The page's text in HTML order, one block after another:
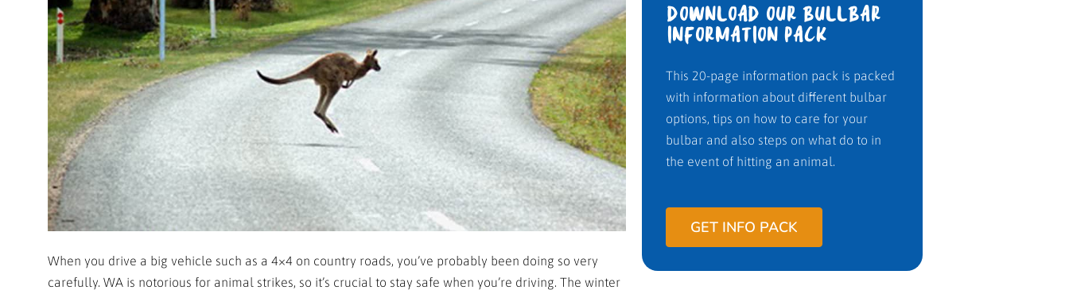
When you drive a big vehicle such as a 4×4 on country roads, you’ve probably been doing so very
carefully. WA is notorious for animal strikes, so it’s crucial to stay safe when you’re driving. The winter
DOWNLOAD OUR BULLBAR
INFORMATION PACK
This 20-page information pack is packed
with information about different bulbar
options, tips on how to care for your
bulbar and also steps on what do to in
the event of hitting an animal.
GET INFO PACK